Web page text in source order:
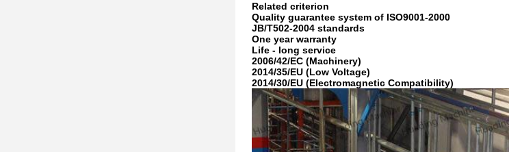
Related criterion
Quality guarantee system of ISO9001-2000
JB/T502-2004 standards
One year warranty
Life - long service
2006/42/EC (Machinery)
2014/35/EU (Low Voltage)
2014/30/EU (Electromagnetic Compatibility)